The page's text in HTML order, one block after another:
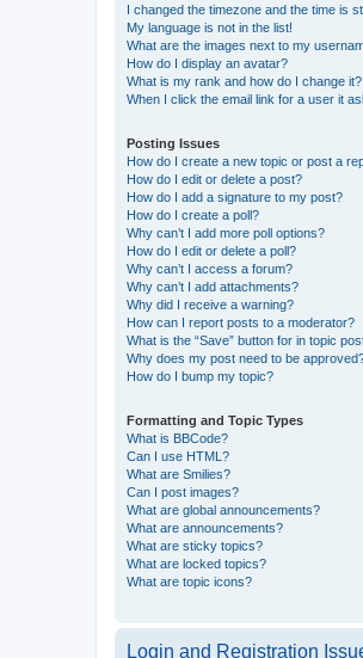
I changed the timezone and the time is
My language is not in the list!
What are the images next to my
How do I display an avatar?
What is my rank and how do I change it?
When I click the email link for a user it
Posting Issues
How do I create a new topic or post a
How do I edit or delete a post?
How do I add a signature to my post?
How do I create a poll?
Why can’t I add more poll options?
How do I edit or delete a poll?
Why can’t I access a forum?
Why can’t I add attachments?
Why did I receive a warning?
How can I report posts to a moderator?
What is the “Save” button for in topic
Why does my post need to be
How do I bump my topic?
Formatting and Topic Types
What is BBCode?
Can I use HTML?
What are Smilies?
Can I post images?
What are global announcements?
What are announcements?
What are sticky topics?
What are locked topics?
What are topic icons?
Login and Registration